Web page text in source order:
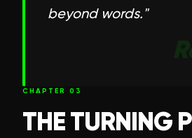
beyond words."
CHAPTER 03
THE TURNING